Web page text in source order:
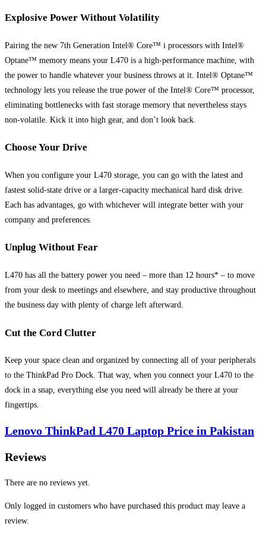
Explosive Power Without Volatility
Pairing the new 7th Generation Intel® Core™ i processors with Intel®
Optane™ memory means your L470 is a high-performance machine, with
the power to handle whatever your business throws at it. Intel® Optane™
technology lets you release the true power of the Intel® Core™ processor,
eliminating bottlenecks with fast storage memory that nevertheless stays
non-volatile. Kick it into high gear, and don’t look back.
Choose Your Drive
When you configure your L470 storage, you can go with the latest and
fastest solid-state drive or a larger-capacity mechanical hard disk drive.
Each has advantages, go with whichever will integrate better with your
company and preferences.
Unplug Without Fear
L470 has all the battery power you need – more than 12 hours* – to move
from your desk to meetings and elsewhere, and stay productive throughout
the business day with plenty of charge left afterward.
Cut the Cord Clutter
Keep your space clean and organized by connecting all of your peripherals
to the ThinkPad Pro Dock. That way, when you connect your L470 to the
dock in a snap, everything else you need will already be there at your
fingertips.
Lenovo ThinkPad L470 Laptop Price in Pakistan
Reviews
There are no reviews yet.
Only logged in customers who have purchased this product may leave a
review.